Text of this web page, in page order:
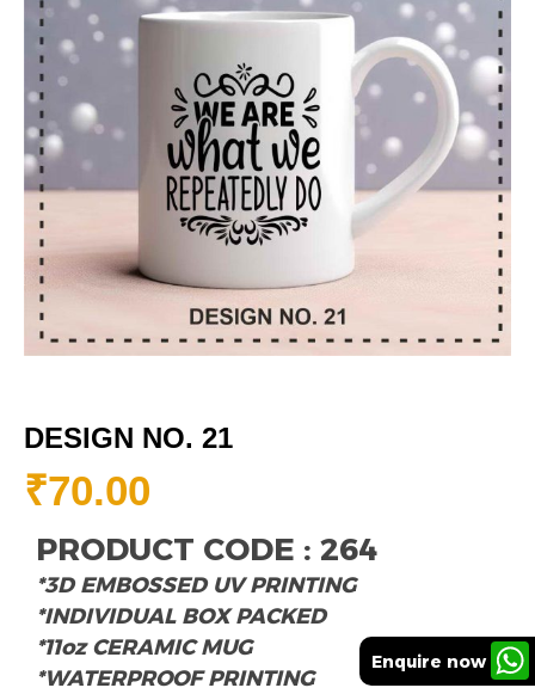
DESIGN NO. 21
₹70.00
PRODUCT CODE : 264
*3D EMBOSSED UV PRINTING
*INDIVIDUAL BOX PACKED
*11oz CERAMIC MUG
*WATERPROOF PRINTING
Enquire now